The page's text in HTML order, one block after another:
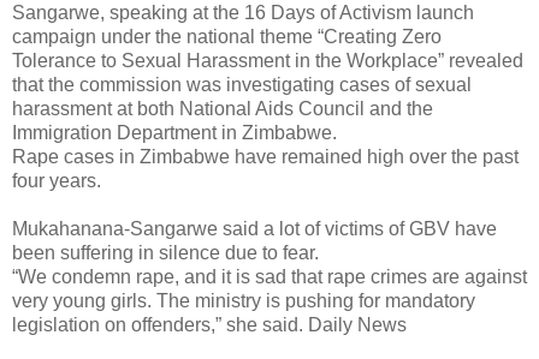
Sangarwe, speaking at the 16 Days of Activism launch
campaign under the national theme “Creating Zero
Tolerance to Sexual Harassment in the Workplace” revealed
that the commission was investigating cases of sexual
harassment at both National Aids Council and the
Immigration Department in Zimbabwe.
Rape cases in Zimbabwe have remained high over the past
four years.
Mukahanana-Sangarwe said a lot of victims of GBV have
been suffering in silence due to fear.
“We condemn rape, and it is sad that rape crimes are against
very young girls. The ministry is pushing for mandatory
legislation on offenders,” she said. Daily News